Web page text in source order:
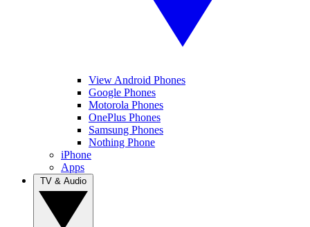
View Android Phones
Google Phones
Motorola Phones
OnePlus Phones
Samsung Phones
Nothing Phone
iPhone
Apps